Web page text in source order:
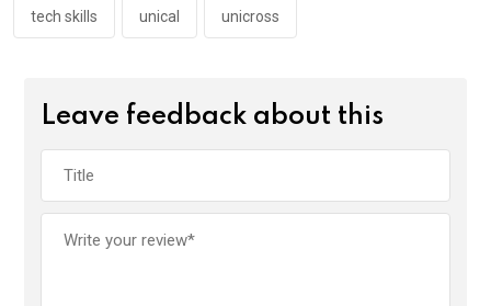
tech skills unical unicross
Leave feedback about this